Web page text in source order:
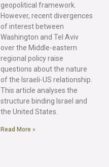
geopolitical framework.
However, recent divergences
of interest between
Washington and Tel Aviv
over the Middle-eastern
regional policy raise
questions about the nature
of the Israeli-US relationship.
This article analyses the
structure binding Israel and
the United States.
Read More »